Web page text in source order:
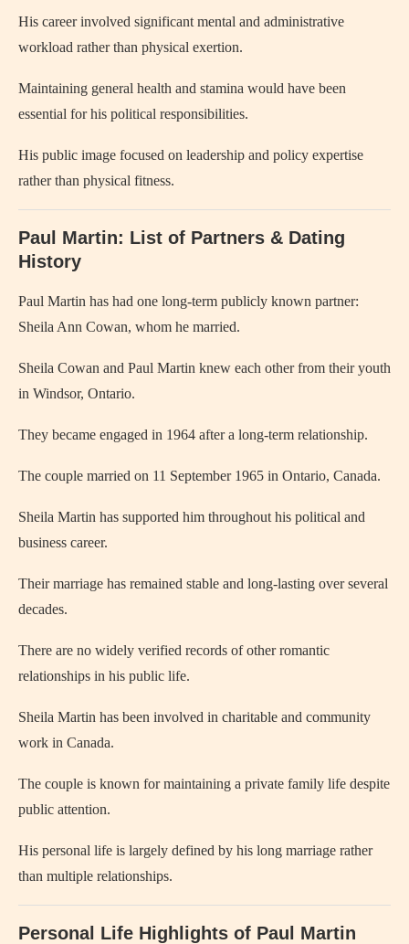
His career involved significant mental and administrative
workload rather than physical exertion.
Maintaining general health and stamina would have been
essential for his political responsibilities.
His public image focused on leadership and policy expertise
rather than physical fitness.
Paul Martin: List of Partners & Dating
History
Paul Martin has had one long-term publicly known partner:
Sheila Ann Cowan, whom he married.
Sheila Cowan and Paul Martin knew each other from their youth
in Windsor, Ontario.
They became engaged in 1964 after a long-term relationship.
The couple married on 11 September 1965 in Ontario, Canada.
Sheila Martin has supported him throughout his political and
business career.
Their marriage has remained stable and long-lasting over several
decades.
There are no widely verified records of other romantic
relationships in his public life.
Sheila Martin has been involved in charitable and community
work in Canada.
The couple is known for maintaining a private family life despite
public attention.
His personal life is largely defined by his long marriage rather
than multiple relationships.
Personal Life Highlights of Paul Martin